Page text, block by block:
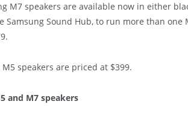
M7 speakers are available now in either
Samsung Sound Hub, to run more than
speakers are priced at $399.
and M7 speakers